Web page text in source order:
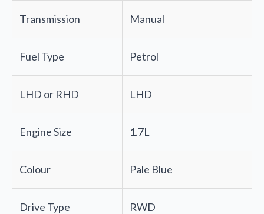
Transmission Manual
Fuel Type Petrol
LHD or RHD LHD
Engine Size 1.7L
Colour Pale Blue
Drive Type RWD